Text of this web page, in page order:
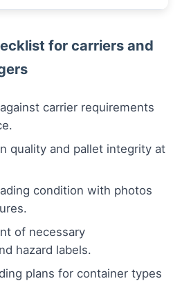
for carriers and
carrier requirements
quality and pallet integrity at
condition with photos
of necessary
hazard labels.
plans for container types